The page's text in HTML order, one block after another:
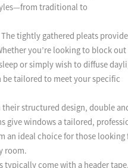
traditional to
tightly gathered pleats provide
you’re looking to block out
or simply wish to diffuse
tailored to meet your specific
their structured design, double
give windows a tailored,
an ideal choice for those looking
room.
typically come with a header